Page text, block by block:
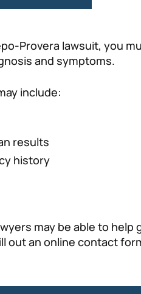
Provera lawsuit, you
and symptoms.
include:
results
history
may be able to
out an online contact